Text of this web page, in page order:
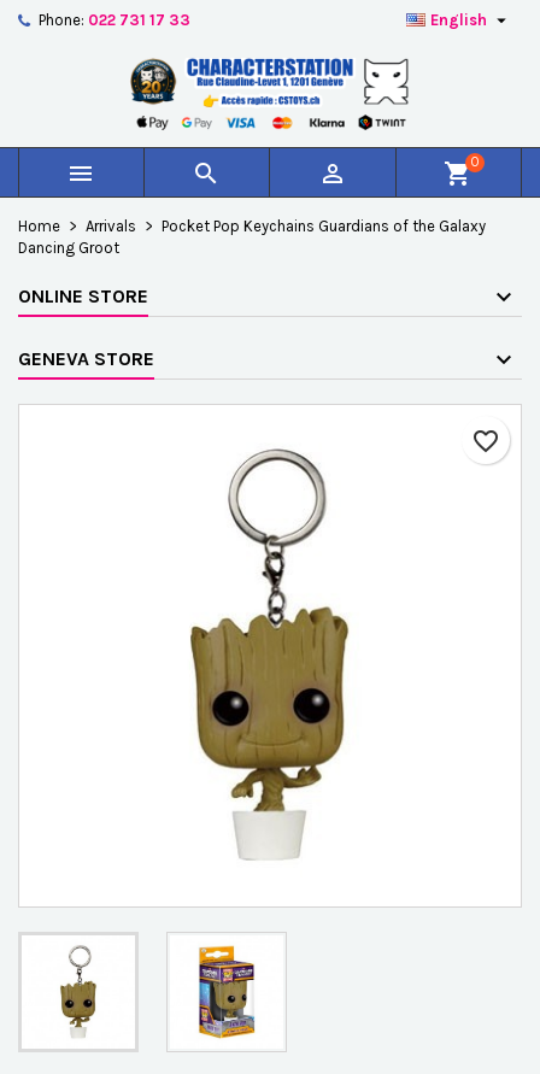
Phone: 022 731 17 33 English 
   shopping_cart0
Home Arrivals
Pocket Pop Keychains Guardians of the Galaxy
Dancing Groot
ONLINE STORE
GENEVA STORE
favorite_border
Créer une nouvelle liste
Wishlist name
Cancel Create wishlist
You need to be logged in to save products in your